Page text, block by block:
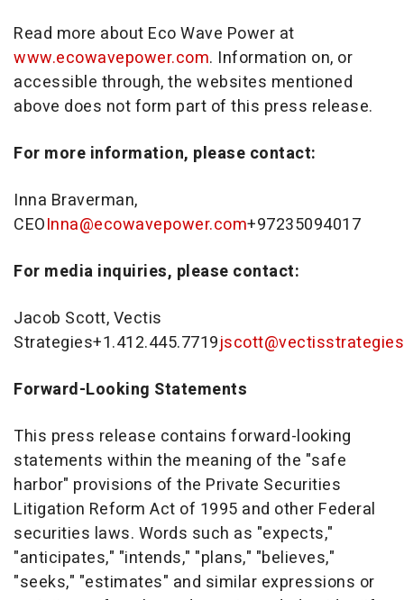
Read more about Eco Wave Power at
www.ecowavepower.com. Information on, or
accessible through, the websites mentioned
above does not form part of this press release.
For more information, please contact:
Inna Braverman,
CEOInna@ecowavepower.com+97235094017
For media inquiries, please contact:
Jacob Scott, Vectis
Strategies+1.412.445.7719
Forward-Looking Statements
This press release contains forward-looking
statements within the meaning of the "safe
harbor" provisions of the Private Securities
Litigation Reform Act of 1995 and other Federal
securities laws. Words such as "expects,"
"anticipates," "intends," "plans," "believes,"
"seeks," "estimates" and similar expressions or